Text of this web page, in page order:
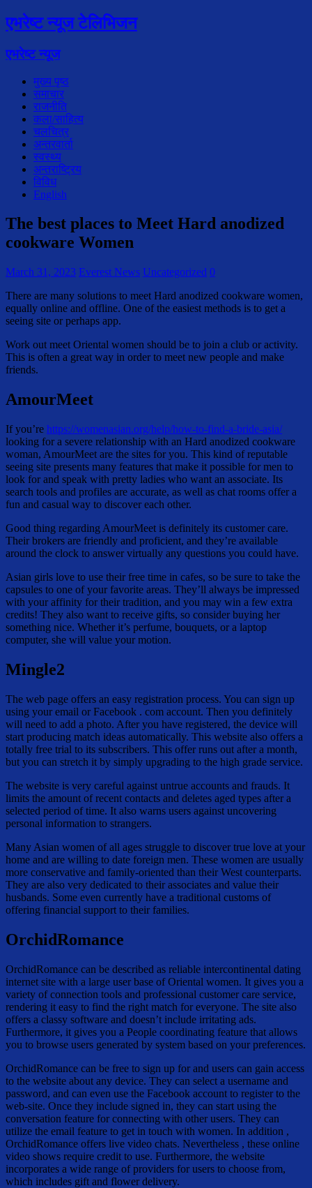
एभरेष्ट न्यूज टेलिभिजन
एभरेष्ट न्यूज
मुख्य पृष्ठ
समाचार
राजनीति
कला/साहित्य
चलचित्र
अन्तरवार्ता
स्वस्थ्य
अन्तराष्ट्रिय
विविध
English
The best places to Meet Hard anodized
cookware Women
March 31, 2023 Everest News Uncategorized 0
There are many solutions to meet Hard anodized cookware women,
equally online and offline. One of the easiest methods is to get a
seeing site or perhaps app.
Work out meet Oriental women should be to join a club or activity.
This is often a great way in order to meet new people and make
friends.
AmourMeet
If you’re https://womenasian.org/help/how-to-find-a-bride-asia/
looking for a severe relationship with an Hard anodized cookware
woman, AmourMeet are the sites for you. This kind of reputable
seeing site presents many features that make it possible for men to
look for and speak with pretty ladies who want an associate. Its
search tools and profiles are accurate, as well as chat rooms offer a
fun and casual way to discover each other.
Good thing regarding AmourMeet is definitely its customer care.
Their brokers are friendly and proficient, and they’re available
around the clock to answer virtually any questions you could have.
Asian girls love to use their free time in cafes, so be sure to take the
capsules to one of your favorite areas. They’ll always be impressed
with your affinity for their tradition, and you may win a few extra
credits! They also want to receive gifts, so consider buying her
something nice. Whether it’s perfume, bouquets, or a laptop
computer, she will value your motion.
Mingle2
The web page offers an easy registration process. You can sign up
using your email or Facebook . com account. Then you definitely
will need to add a photo. After you have registered, the device will
start producing match ideas automatically. This website also offers a
totally free trial to its subscribers. This offer runs out after a month,
but you can stretch it by simply upgrading to the high grade service.
The website is very careful against untrue accounts and frauds. It
limits the amount of recent contacts and deletes aged types after a
selected period of time. It also warns users against uncovering
personal information to strangers.
Many Asian women of all ages struggle to discover true love at your
home and are willing to date foreign men. These women are usually
more conservative and family-oriented than their West counterparts.
They are also very dedicated to their associates and value their
husbands. Some even currently have a traditional customs of
offering financial support to their families.
OrchidRomance
OrchidRomance can be described as reliable intercontinental dating
internet site with a large user base of Oriental women. It gives you a
variety of connection tools and professional customer care service,
rendering it easy to find the right match for everyone. The site also
offers a classy software and doesn’t include irritating ads.
Furthermore, it gives you a People coordinating feature that allows
you to browse users generated by system based on your preferences.
OrchidRomance can be free to sign up for and users can gain access
to the website about any device. They can select a username and
password, and can even use the Facebook account to register to the
web-site. Once they include signed in, they can start using the
conversation feature for connecting with other users. They can
utilize the email feature to get in touch with women. In addition ,
OrchidRomance offers live video chats. Nevertheless , these online
video shows require credit to use. Furthermore, the website
incorporates a wide range of providers for users to choose from,
which includes gift and flower delivery.